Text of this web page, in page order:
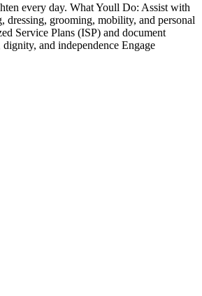
every day. What Youll Do: Assist with
grooming, mobility, and personal
Service Plans (ISP) and document
dignity, and independence Engage